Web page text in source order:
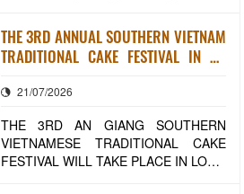
and Sites (ICOMOS) to conduct field
surveys and assess the nomination
archaeological site as
THE 3RD ANNUAL SOUTHERN VIETNAM
TRADITIONAL CAKE FESTIVAL IN AN
XUYEN WARD
21/07/2026
THE 3RD AN GIANG SOUTHERN
VIETNAMESE TRADITIONAL CAKE
FESTIVAL WILL TAKE PLACE IN LONG